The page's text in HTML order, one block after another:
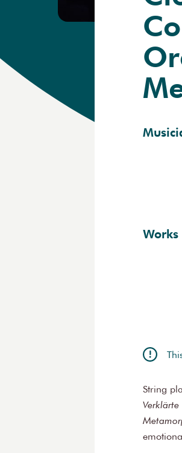
Works
String